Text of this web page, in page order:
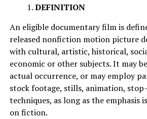
DEFINITION
An eligible documentary film is
released nonfiction motion picture
with cultural, artistic, historical,
economic or other subjects. It may
actual occurrence, or may employ
stock footage, stills, animation,
techniques, as long as the emphasis
on fiction.